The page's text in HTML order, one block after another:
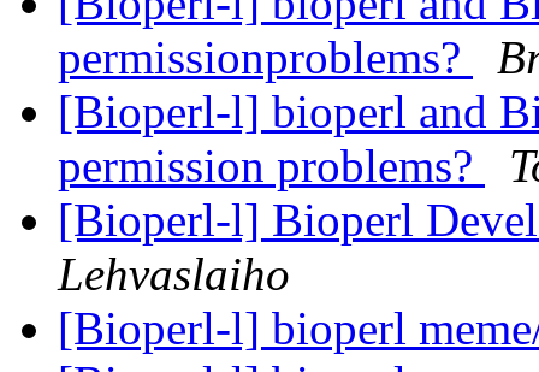
permissionproblems?
[Bioperl-l] bioperl and
permission problems?
[Bioperl-l] Bioperl
Lehvaslaiho
[Bioperl-l] bioperl